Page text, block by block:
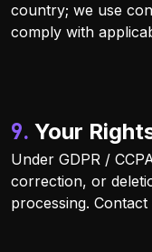
country; we use
comply with
9. Your
Under GDPR /
correction, or
processing. Contact